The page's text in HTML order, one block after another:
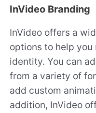
InVideo Branding
InVideo offers a
options to help
identity. You can
from a variety of
add custom
addition, InVideo